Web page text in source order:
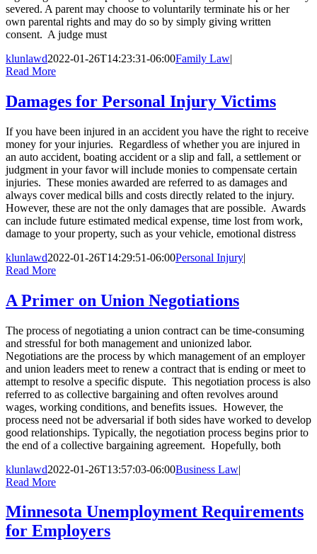
severed. A parent may choose to voluntarily terminate his or her
own parental rights and may do so by simply giving written
consent. A judge must
klunlawd2022-01-26T14:23:31-06:00Family Law|
Read More
Damages for Personal Injury Victims
If you have been injured in an accident you have the right to receive
money for your injuries. Regardless of whether you are injured in
an auto accident, boating accident or a slip and fall, a settlement or
judgment in your favor will include monies to compensate certain
injuries. These monies awarded are referred to as damages and
always cover medical bills and costs directly related to the injury.
However, these are not the only damages that are possible. Awards
can include future estimated medical expense, time lost from work,
damage to your property, such as your vehicle, emotional distress
klunlawd2022-01-26T14:29:51-06:00Personal Injury|
Read More
A Primer on Union Negotiations
The process of negotiating a union contract can be time-consuming
and stressful for both management and unionized labor.
Negotiations are the process by which management of an employer
and union leaders meet to renew a contract that is ending or meet to
attempt to resolve a specific dispute. This negotiation process is also
referred to as collective bargaining and often revolves around
wages, working conditions, and benefits issues. However, the
process need not be adversarial if both sides have worked to develop
good relationships. Typically, the negotiation process begins prior to
the end of a collective bargaining agreement. Hopefully, both
klunlawd2022-01-26T13:57:03-06:00Business Law|
Read More
Minnesota Unemployment Requirements
for Employers